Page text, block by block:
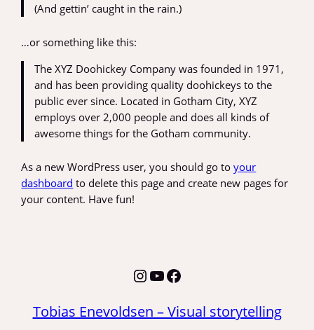
(And gettin’ caught in the rain.)
…or something like this:
The XYZ Doohickey Company was founded in 1971,
and has been providing quality doohickeys to the
public ever since. Located in Gotham City, XYZ
employs over 2,000 people and does all kinds of
awesome things for the Gotham community.
As a new WordPress user, you should go toyour
dashboard to delete this page and create new pages for
your content. Have fun!
Instagram
YouTube
Facebook
Tobias Enevoldsen – Visual storytelling